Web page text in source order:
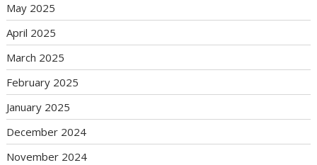
May 2025
April 2025
March 2025
February 2025
January 2025
December 2024
November 2024